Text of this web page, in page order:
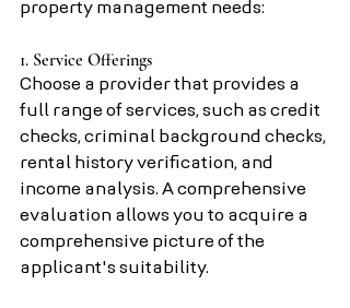
property management needs:
1. Service Offerings
Choose a provider that provides a
full range of services, such as credit
checks, criminal background checks,
rental history verification, and
income analysis. A comprehensive
evaluation allows you to acquire a
comprehensive picture of the
applicant's suitability.